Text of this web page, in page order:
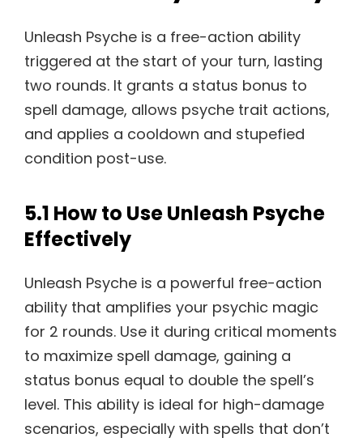
Unleash Psyche is a free-action ability
triggered at the start of your turn, lasting
two rounds. It grants a status bonus to
spell damage, allows psyche trait actions,
and applies a cooldown and stupefied
condition post-use.
5.1 How to Use Unleash Psyche
Effectively
Unleash Psyche is a powerful free-action
ability that amplifies your psychic magic
for 2 rounds. Use it during critical moments
to maximize spell damage, gaining a
status bonus equal to double the spell’s
level. This ability is ideal for high-damage
scenarios, especially with spells that don’t